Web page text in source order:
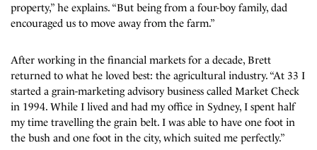
property,” he explains. “But being from a four-boy family, dad
encouraged us to move away from the farm.”
After working in the financial markets for a decade, Brett
returned to what he loved best: the agricultural industry. “At 33 I
started a grain-marketing advisory business called Market Check
in 1994. While I lived and had my office in Sydney, I spent half
my time travelling the grain belt. I was able to have one foot in
the bush and one foot in the city, which suited me perfectly.”